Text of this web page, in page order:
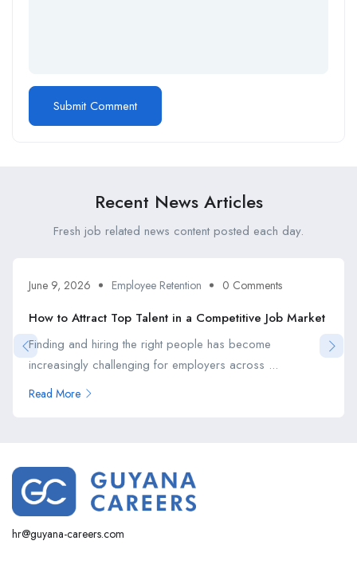
Recent News Articles
Fresh job related news content posted each day.
June 9, 2026 Employee Retention 0 Comments
How to Attract Top Talent in a Competitive Job Market
Finding and hiring the right people has become
increasingly challenging for employers across ...
Read More
hr@guyana-careers.com